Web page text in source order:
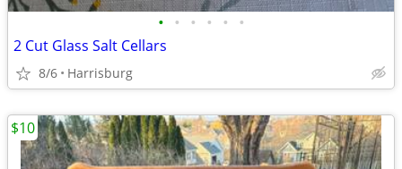
• • • • • •
2 Cut Glass Salt Cellars
8/6 Harrisburg
$10